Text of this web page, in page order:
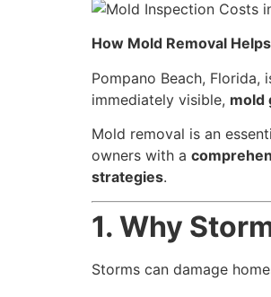
How Mold Removal
Pompano Beach, Florida,
immediately visible, mold
Mold removal is an
owners with a
strategies.
1. Why
Storms can damage